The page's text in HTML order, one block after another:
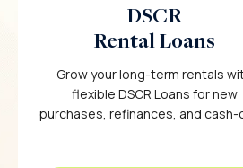
DSCR
Rental Loans
Grow your long-term rentals
flexible DSCR Loans for new
purchases, refinances, and cash-